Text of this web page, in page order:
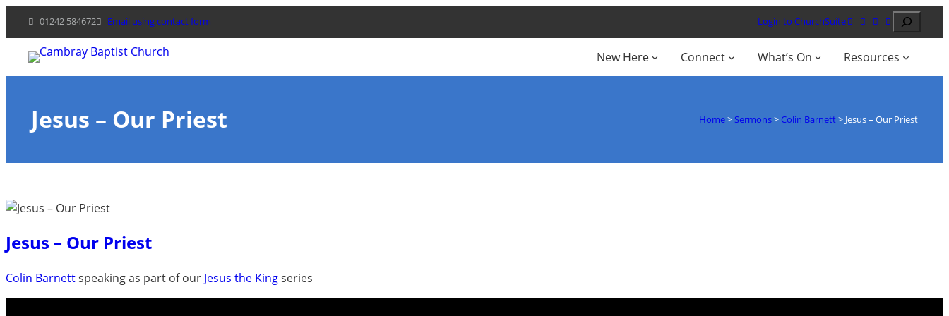
content
01242 584672 Email using contact form Login to ChurchSuite Search
New Here Connect What’s On Resources
Jesus – Our Priest Home> Sermons> Colin Barnett> Jesus – Our Priest
Jesus – Our Priest
Colin Barnettspeaking as part of our Jesus the Kingseries